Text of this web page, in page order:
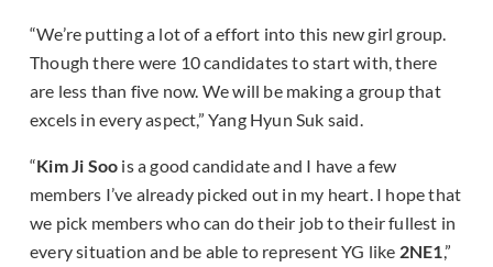
“We’re putting a lot of a effort into this new girl group.
Though there were 10 candidates to start with, there
are less than five now. We will be making a group that
excels in every aspect,” Yang Hyun Suk said.
“Kim Ji Soo is a good candidate and I have a few
members I’ve already picked out in my heart. I hope that
we pick members who can do their job to their fullest in
every situation and be able to represent YG like 2NE1,”